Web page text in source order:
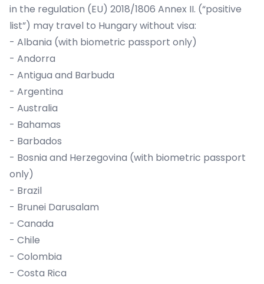
in the regulation (EU) 2018/1806 Annex II. (“positive
list”) may travel to Hungary without visa:
- Albania (with biometric passport only)
- Andorra
- Antigua and Barbuda
- Argentina
- Australia
- Bahamas
- Barbados
- Bosnia and Herzegovina (with biometric passport
only)
- Brazil
- Brunei Darusalam
- Canada
- Chile
- Colombia
- Costa Rica